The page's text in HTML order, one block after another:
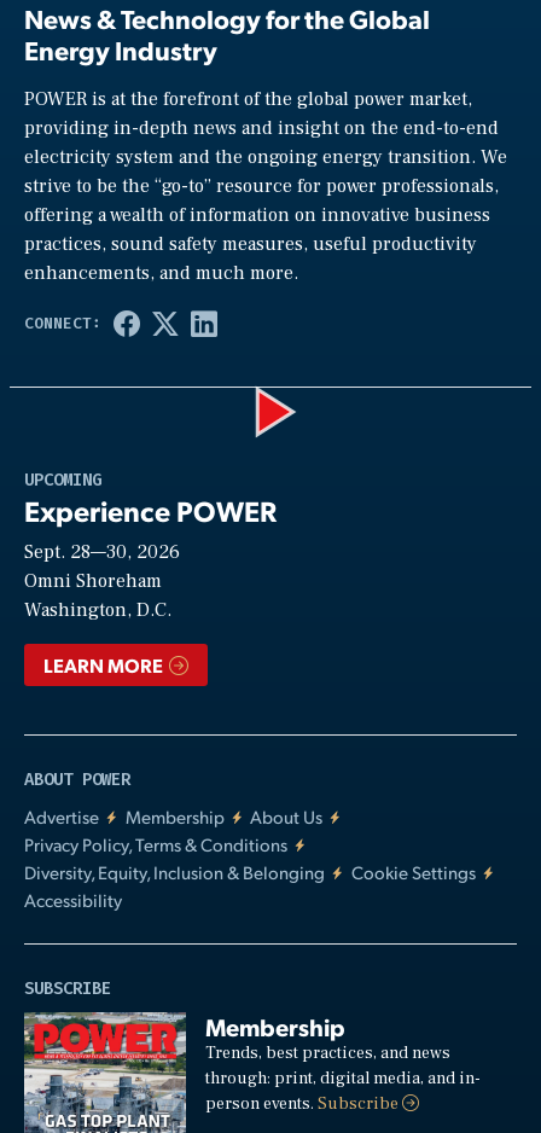
News & Technology for the Global
Energy Industry
POWER is at the forefront of the global power market,
providing in-depth news and insight on the end-to-end
electricity system and the ongoing energy transition. We
strive to be the “go-to” resource for power professionals,
offering a wealth of information on innovative business
practices, sound safety measures, useful productivity
enhancements, and much more.
UPCOMING
Experience POWER
Sept. 28—30, 2026
Omni Shoreham
Washington, D.C.
LEARN MORE
ABOUT POWER
Advertise
Membership
About Us
Privacy Policy, Terms & Conditions
Diversity, Equity, Inclusion & Belonging
Cookie Settings
Accessibility
SUBSCRIBE
Membership
Trends, best practices, and news
through: print, digital media, and in-
person events.Subscribe